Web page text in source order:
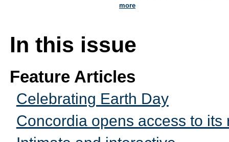
more
In this issue
Feature Articles
Celebrating Earth Day
Concordia opens access to its